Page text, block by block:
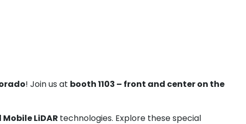
! Join us at booth 1103 – front and center on the
LiDAR technologies. Explore these special